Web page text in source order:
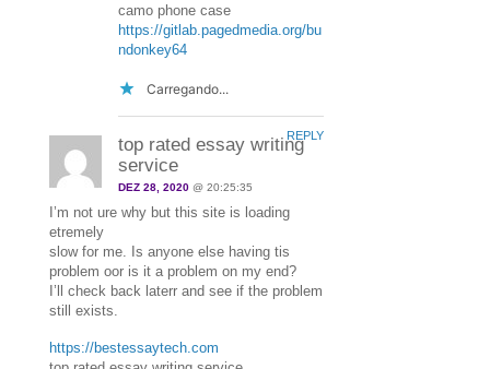
camo phone case
https://gitlab.pagedmedia.org/bu
ndonkey64
Carregando...
top rated essay writing
service
DEZ 28, 2020 @ 20:25:35
I’m not ure why but this site is loading
etremely
slow for me. Is anyone else having tis
problem oor is it a problem on my end?
I’ll check back laterr and see if the problem
still exists.
https://bestessaytech.com
REPLY